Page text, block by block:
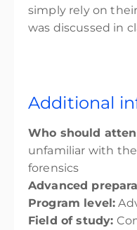
simply rely on
was discussed in
Additional
Who should
unfamiliar with
forensics
Advanced
Program level:
Field of study: